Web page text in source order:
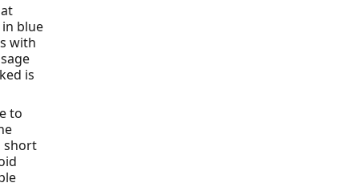
blue
with
is
to
short